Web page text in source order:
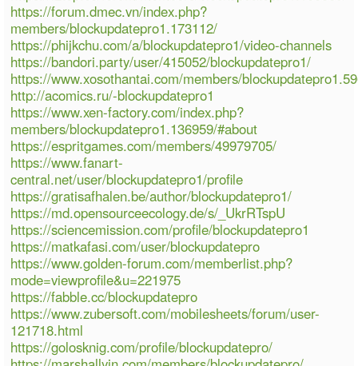
https://forum.dmec.vn/index.php?
members/blockupdatepro1.173112/
https://phijkchu.com/a/blockupdatepro1/video-channels
https://bandori.party/user/415052/blockupdatepro1/
https://www.xosothantai.com/members/
http://acomics.ru/-blockupdatepro1
https://www.xen-factory.com/index.php?
members/blockupdatepro1.136959/#about
https://espritgames.com/members/49979705/
https://www.fanart-
central.net/user/blockupdatepro1/profile
https://gratisafhalen.be/author/blockupdatepro1/
https://md.opensourceecology.de/s/_UkrRTspU
https://sciencemission.com/profile/blockupdatepro1
https://matkafasi.com/user/blockupdatepro
https://www.golden-forum.com/memberlist.php?
mode=viewprofile&u=221975
https://fabble.cc/blockupdatepro
https://www.zubersoft.com/mobilesheets/forum/user-
121718.html
https://golosknig.com/profile/blockupdatepro/